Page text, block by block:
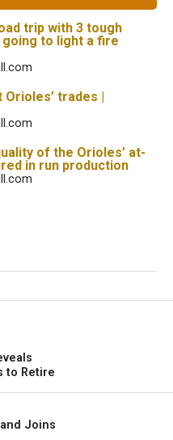
trip with 3 tough
going to light a fire
trades |
of the Orioles’ at-
in run production
to Retire
Joins